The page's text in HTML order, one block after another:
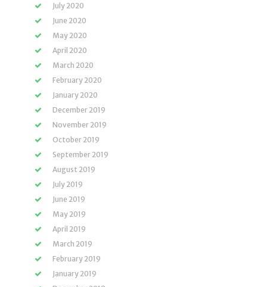
July 2020
June 2020
May 2020
April 2020
March 2020
February 2020
January 2020
December 2019
November 2019
October 2019
September 2019
August 2019
July 2019
June 2019
May 2019
April 2019
March 2019
February 2019
January 2019